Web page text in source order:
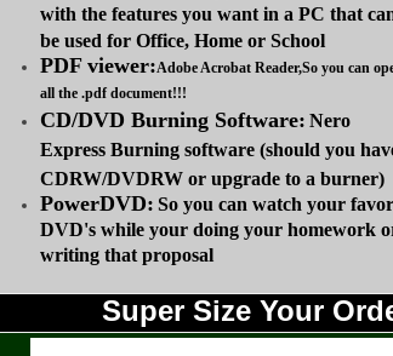
with the features you want in a PC that
be used for Office, Home or School
PDF viewer:Adobe Acrobat Reader,So you can
all the .pdf document!!!
CD/DVD Burning Software: Nero
Express Burning software (should you
CDRW/DVDRW or upgrade to a burner)
PowerDVD: So you can watch your
DVD's while your doing your homework
writing that proposal
Super Size Your